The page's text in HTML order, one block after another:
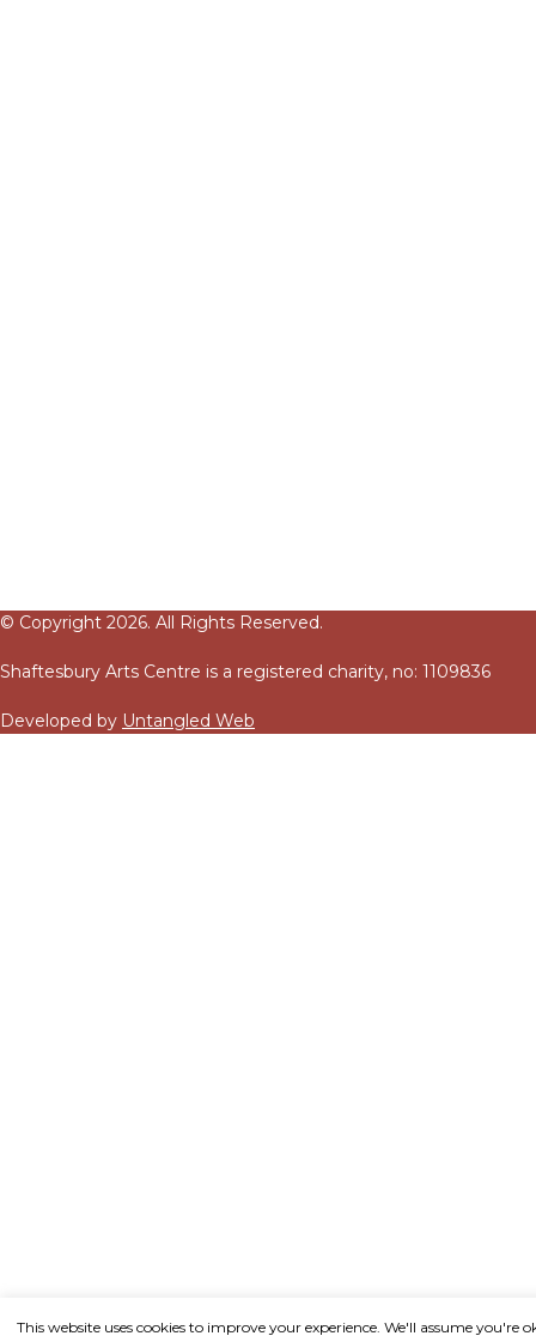
© Copyright 2026. All Rights Reserved.
Shaftesbury Arts Centre is a registered charity, no: 1109836
Developed by Untangled Web
This website uses cookies to improve your experience. We'll assume